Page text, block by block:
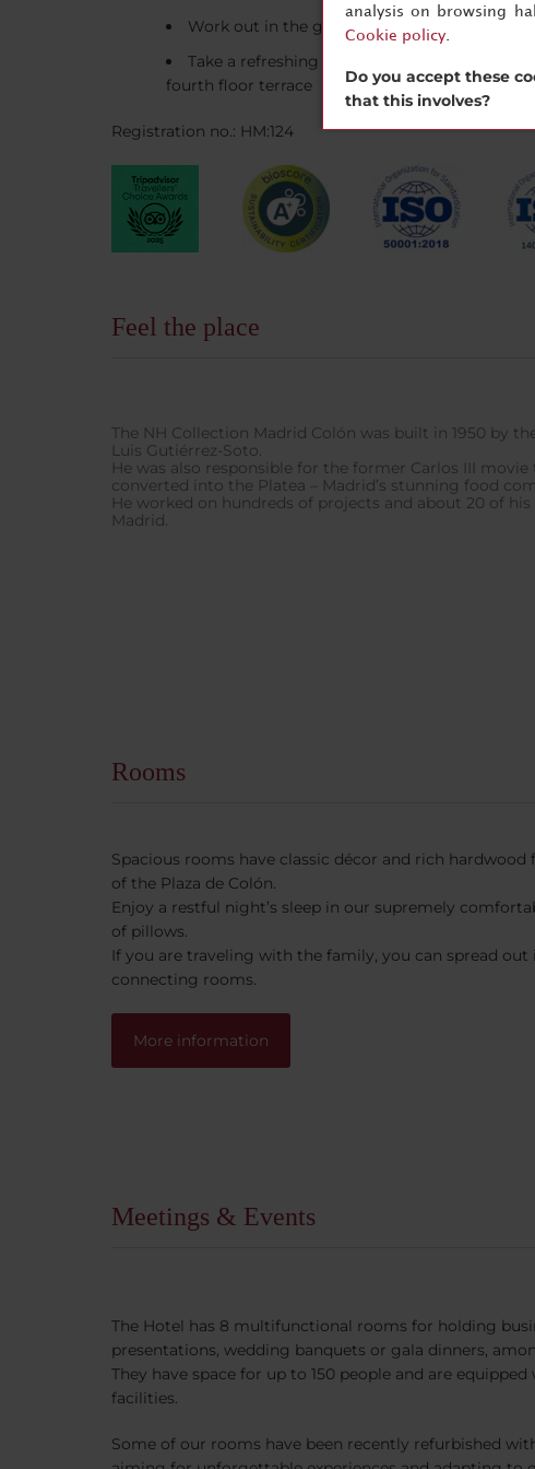
Work out in the gym
Take a refreshing swim in the open-air pool
fourth floor terrace
Registration no.: HM:124
Feel the place
The NH Collection Madrid Colón was built in 1950 by
Luis Gutiérrez-Soto.
He was also responsible for the former Carlos III
converted into the Platea – Madrid’s stunning food
He worked on hundreds of projects and about 20 of
Madrid.
Rooms
Spacious rooms have classic décor and rich hardwood
of the Plaza de Colón.
Enjoy a restful night’s sleep in our supremely
of pillows.
If you are traveling with the family, you can spread out
connecting rooms.
More information
Meetings & Events
The Hotel has 8 multifunctional rooms for holding
presentations, wedding banquets or gala dinners,
They have space for up to 150 people and are
facilities.
Some of our rooms have been recently refurbished
analysis on browsing
Cookie policy.
Do you accept these
that this involves?